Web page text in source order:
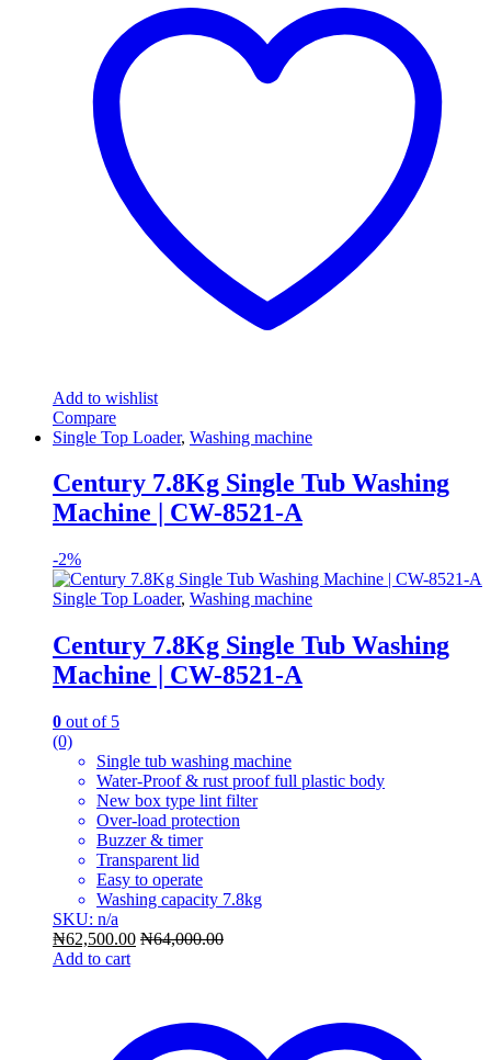
Add to wishlist
Compare
Single Top Loader, Washing machine
Century 7.8Kg Single Tub Washing
Machine | CW-8521-A
-2%
Single Top Loader, Washing machine
Century 7.8Kg Single Tub Washing
Machine | CW-8521-A
0 out of 5
(0)
Single tub washing machine
Water-Proof & rust proof full plastic body
New box type lint filter
Over-load protection
Buzzer & timer
Transparent lid
Easy to operate
Washing capacity 7.8kg
SKU: n/a
₦62,500.00 ₦64,000.00
Add to cart